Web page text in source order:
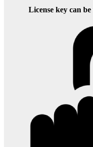
License key can